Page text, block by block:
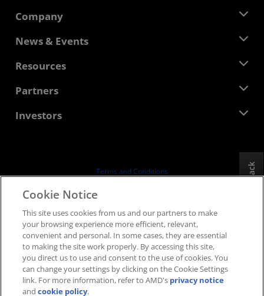
Company
About AMD
Corporate Responsibility
Contact Us
News & Events
Newsroom
Media Library
Resources
Developer Central
Case Studies
Partners
AMD Partner Hub
Investors
Board of Directors
SEC Filings
Terms and Conditions
Supply Chain Transparency
Fair & Open Competition
UK Tax Strategy
Cookies Policy
Cookie Settings
Feedback
Cookie Notice
This site uses cookies from us and our partners to make
your browsing experience more efficient, relevant,
convenient and personal. In some cases, they are essential
to making the site work properly. By accessing this site,
you direct us to use and consent to the use of cookies. You
can change your settings by clicking on the Cookie Settings
link. For more information, refer to AMD's privacy notice
andcookie policy.